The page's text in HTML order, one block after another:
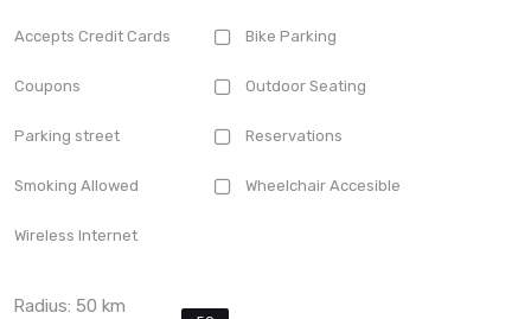
Accepts Credit Cards Bike Parking
Coupons Outdoor Seating
Parking street Reservations
Smoking Allowed Wheelchair Accesible
Wireless Internet
Radius:50 km